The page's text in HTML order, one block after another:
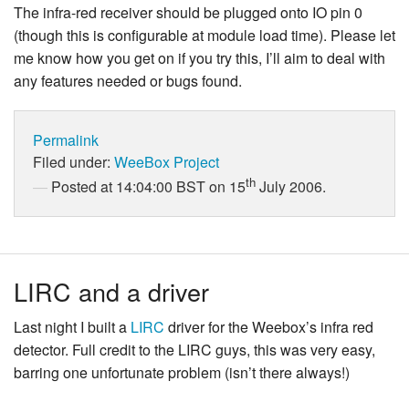
The infra-red receiver should be plugged onto IO pin 0
(though this is configurable at module load time). Please let
me know how you get on if you try this, I’ll aim to deal with
any features needed or bugs found.
Permalink
Filed under: WeeBox Project
Posted at 14:04:00 BST on 15th July 2006.
LIRC and a driver
Last night I built a LIRC driver for the Weebox’s infra red
detector. Full credit to the LIRC guys, this was very easy,
barring one unfortunate problem (isn’t there always!)